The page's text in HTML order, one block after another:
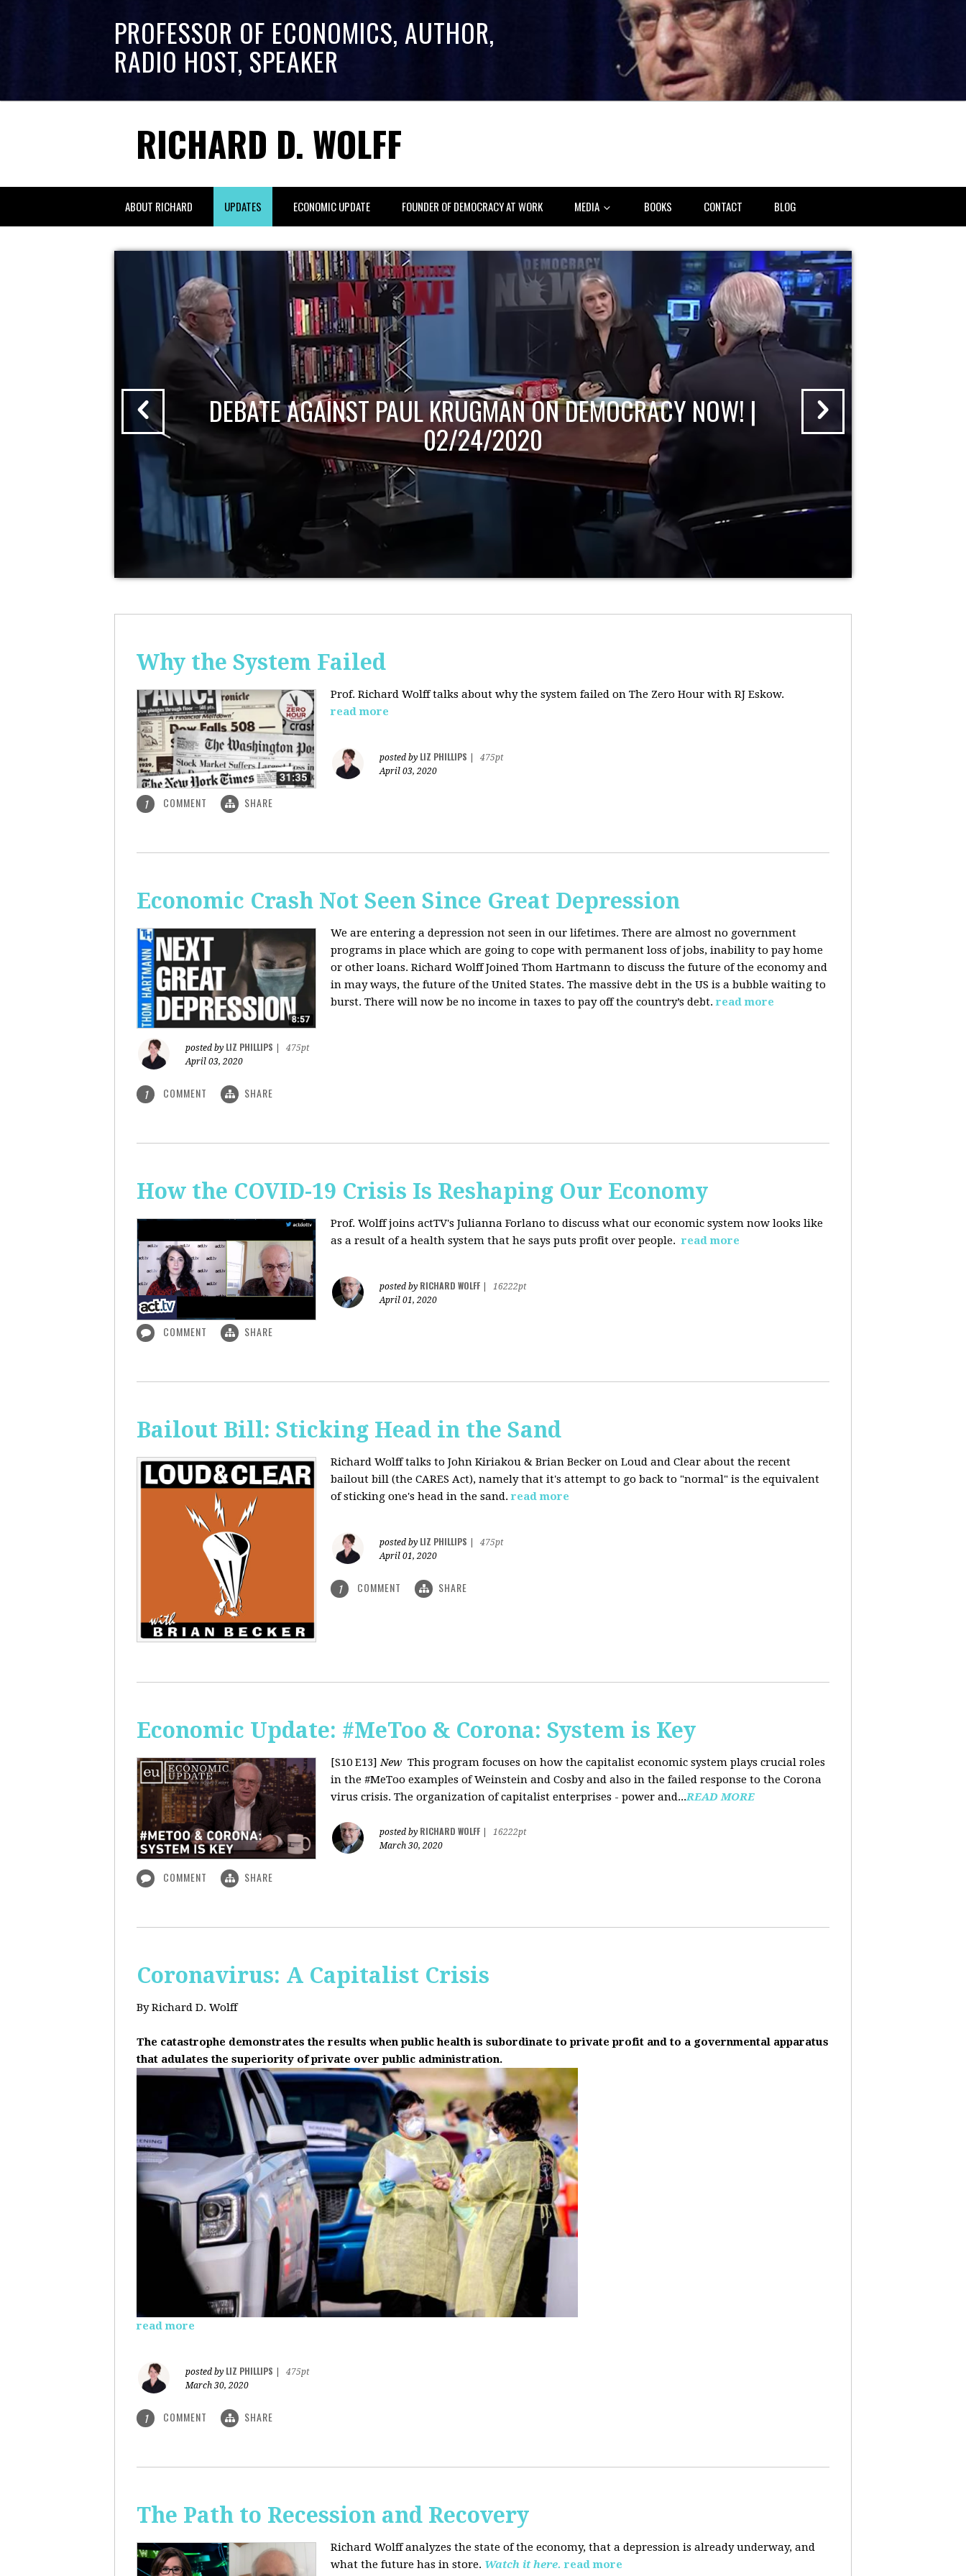
PROFESSOR OF ECONOMICS, AUTHOR,
RADIO HOST, SPEAKER
RICHARD D. WOLFF
ABOUT RICHARD UPDATES ECONOMIC UPDATE FOUNDER OF DEMOCRACY AT WORK MEDIA BOOKS CONTACT BLOG
DEBATE AGAINST PAUL KRUGMAN ON DEMOCRACY NOW! |
02/24/2020
Why the System Failed
Prof. Richard Wolff talks about why the system failed on The Zero Hour with RJ Eskow.
read more
posted by LIZ PHILLIPS
475pt
April 03, 2020
1 COMMENT SHARE
Economic Crash Not Seen Since Great Depression
We are entering a depression not seen in our lifetimes. There are almost no government
programs in place which are going to cope with permanent loss of jobs, inability to pay home
or other loans. Richard Wolff Joined Thom Hartmann to discuss the future of the economy and
in may ways, the future of the United States. The massive debt in the US is a bubble waiting to
burst. There will now be no income in taxes to pay off the country’s debt. read more
posted by LIZ PHILLIPS
475pt
April 03, 2020
1 COMMENT SHARE
How the COVID-19 Crisis Is Reshaping Our Economy
Prof. Wolff joins actTV's Julianna Forlano to discuss what our economic system now looks like
as a result of a health system that he says puts profit over people. read more
posted by RICHARD WOLFF
16222pt
April 01, 2020
COMMENT SHARE
Bailout Bill: Sticking Head in the Sand
Richard Wolff talks to John Kiriakou & Brian Becker on Loud and Clear about the recent
bailout bill (the CARES Act), namely that it's attempt to go back to "normal" is the equivalent
of sticking one's head in the sand. read more
posted by LIZ PHILLIPS
475pt
April 01, 2020
1 COMMENT SHARE
Economic Update: #MeToo & Corona: System is Key
[S10 E13]New This program focuses on how the capitalist economic system plays crucial roles
in the #MeToo examples of Weinstein and Cosby and also in the failed response to the Corona
virus crisis. The organization of capitalist enterprises - power and...READ MORE
posted by RICHARD WOLFF
16222pt
March 30, 2020
COMMENT SHARE
Coronavirus: A Capitalist Crisis
By Richard D. Wolff
The catastrophe demonstrates the results when public health is subordinate to private profit and to a governmental apparatus
that adulates the superiority of private over public administration.
read more
posted by LIZ PHILLIPS
475pt
March 30, 2020
1 COMMENT SHARE
The Path to Recession and Recovery
Richard Wolff analyzes the state of the economy, that a depression is already underway, and
what the future has in store. Watch it here. read more